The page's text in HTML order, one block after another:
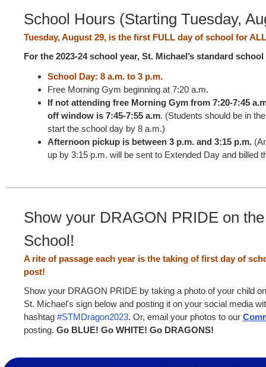
School Hours (Starting Tuesday,
Tuesday, August 29, is the first FULL day of school for
For the 2023-24 school year, St. Michael’s standard
School Day: 8 a.m. to 3 p.m.
Free Morning Gym beginning at 7:20 a.m.
If not attending free Morning Gym from 7:20-7:45
off window is 7:45-7:55 a.m. (Students should be in
start the school day by 8 a.m.)
Afternoon pickup is between 3 p.m. and 3:15 p.m.
up by 3:15 p.m. will be sent to Extended Day and billed
Show your DRAGON PRIDE on
School!
A rite of passage each year is the taking of first day of
post!
Show your DRAGON PRIDE by taking a photo of your child
St. Michael's sign below and posting it on your social media
hashtag #STMDragon2023. Or, email your photos to our
posting. Go BLUE! Go WHITE! Go DRAGONS!